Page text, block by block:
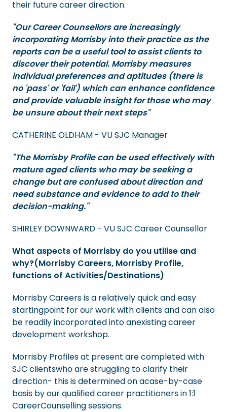
their future career direction.
"Our Career Counsellors are increasingly
incorporating Morrisby into their practice as the
reports can be a useful tool to assist clients to
discover their potential. Morrisby measures
individual preferences and aptitudes (there is
no 'pass' or 'fail') which can enhance confidence
and provide valuable insight for those who may
be unsure about their next steps"
CATHERINE OLDHAM - VU SJC Manager
"The Morrisby Profile can be used effectively with
mature aged clients who may be seeking a
change but are confused about direction and
need substance and evidence to add to their
decision-making."
SHIRLEY DOWNWARD - VU SJC Career Counsellor
What aspects of Morrisby do you utilise and
why?(Morrisby Careers, Morrisby Profile,
functions of Activities/Destinations)
Morrisby Careers is a relatively quick and easy
startingpoint for our work with clients and can also
be readily incorporated into anexisting career
development workshop.
Morrisby Profiles at present are completed with
SJC clientswho are struggling to clarify their
direction- this is determined on acase-by-case
basis by our qualified career practitioners in 1:1
CareerCounselling sessions.